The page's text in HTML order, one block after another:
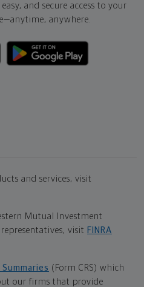
and secure access to your
anytime, anywhere.
and services, visit
Mutual Investment
visit FINRA
(Form CRS) which
our firms that provide